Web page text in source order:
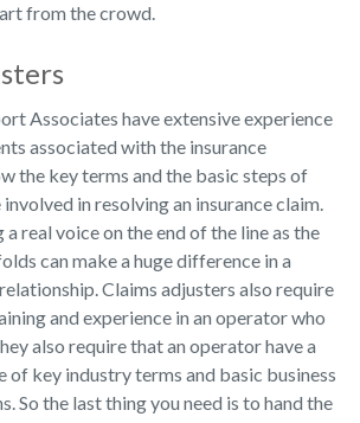
from the crowd.
Associates have extensive experience
associated with the insurance
the key terms and the basic steps of
in resolving an insurance claim.
a real voice on the end of the line as the
can make a huge difference in a
Claims adjusters also require
and experience in an operator who
also require that an operator have a
of key industry terms and basic business
So the last thing you need is to hand the